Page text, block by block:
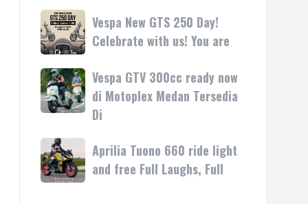
atau
bawa
Primavera
Get
yours
or
test
Vespa
New
GTS
250
Day!
Celebrate
with
You
are
Vespa New GTS 250 Day!
Celebrate with us! You are
Vespa
GTV
300cc
now
di
Motoplex
Vespa GTV 300cc ready now
di Motoplex Medan Tersedia
Di
Aprilia
Tuono
660
Aprilia Tuono 660 ride light
and free Full Laughs, Full